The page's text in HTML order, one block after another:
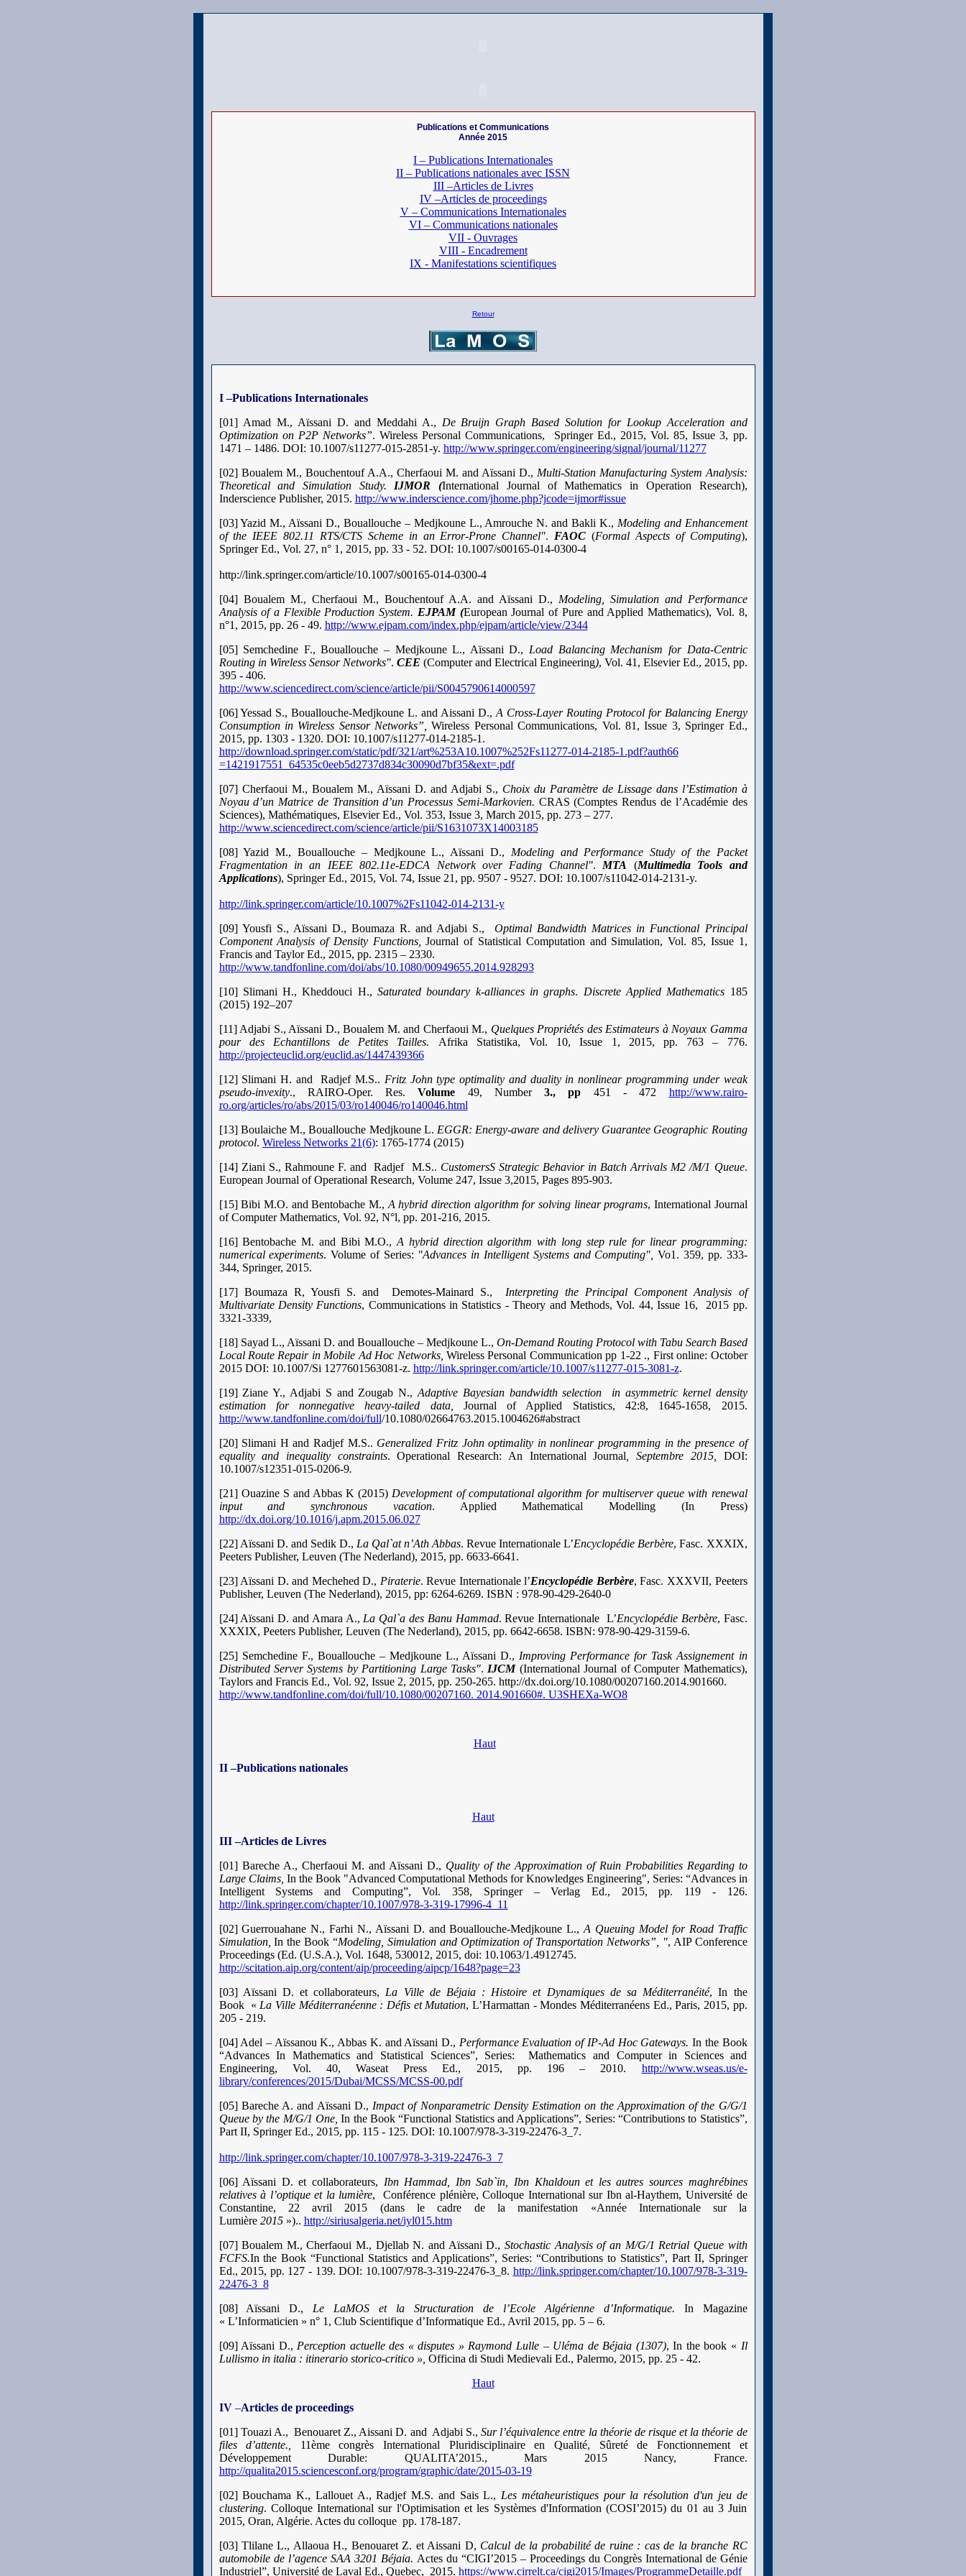
Publications et Communications
Année 2015
I – Publications Internationales
II – Publications nationales avec ISSN
III –Articles de Livres
IV –Articles de proceedings
V – Communications Internationales
VI – Communications nationales
VII - Ouvrages
VIII - Encadrement
IX - Manifestations scientifiques
Retour
I –Publications Internationales
[01] Amad M., Aïssani D. and Meddahi A., De Bruijn Graph Based Solution for Lookup Acceleration and
Optimization on P2P Networks”. Wireless Personal Communications, Springer Ed., 2015, Vol. 85, Issue 3, pp.
1471 – 1486. DOI: 10.1007/s11277-015-2851-y. http://www.springer.com/engineering/signal/journal/11277
[02] Boualem M., Bouchentouf A.A., Cherfaoui M. and Aïssani D., Multi-Station Manufacturing System Analysis:
Theoretical and Simulation Study.
IJMOR (International Journal of Mathematics in Operation Research),
Inderscience Publisher, 2015. http://www.inderscience.com/jhome.php?jcode=ijmor#issue
[03] Yazid M., Aïssani D., Bouallouche – Medjkoune L., Amrouche N. and Bakli K., Modeling and Enhancement
of the IEEE 802.11 RTS/CTS Scheme in an Error-Prone Channel". FAOC (Formal Aspects of Computing),
Springer Ed., Vol. 27, n° 1, 2015, pp. 33 - 52. DOI: 10.1007/s00165-014-0300-4
http://link.springer.com/article/10.1007/s00165-014-0300-4
[04] Boualem M., Cherfaoui M., Bouchentouf A.A. and Aïssani D., Modeling, Simulation and Performance
Analysis of a Flexible Production System. EJPAM (European Journal of Pure and Applied Mathematics), Vol. 8,
n°1, 2015, pp. 26 - 49. http://www.ejpam.com/index.php/ejpam/article/view/2344
[05] Semchedine F., Bouallouche – Medjkoune L., Aïssani D., Load Balancing Mechanism for Data-Centric
Routing in Wireless Sensor Networks". CEE (Computer and Electrical Engineering), Vol. 41, Elsevier Ed., 2015, pp.
395 - 406.
http://www.sciencedirect.com/science/article/pii/S0045790614000597
[06] Yessad S., Bouallouche-Medjkoune L. and Aissani D., A Cross-Layer Routing Protocol for Balancing Energy
Consumption in Wireless Sensor Networks”,Wireless Personal Communications, Vol. 81, Issue 3, Springer Ed.,
2015, pp. 1303 - 1320. DOI: 10.1007/s11277-014-2185-1.
http://download.springer.com/static/pdf/321/art%253A10.1007%252Fs11277-014-2185-1.pdf?auth66
=1421917551_64535c0eeb5d2737d834c30090d7bf35&ext=.pdf
[07] Cherfaoui M., Boualem M., Aïssani D. and Adjabi S., Choix du Paramètre de Lissage dans l’Estimation à
Noyau d’un Matrice de Transition d’un Processus Semi-Markovien. CRAS (Comptes Rendus de l’Académie des
Sciences), Mathématiques, Elsevier Ed., Vol. 353, Issue 3, March 2015, pp. 273 – 277.
http://www.sciencedirect.com/science/article/pii/S1631073X14003185
[08]Yazid M., Bouallouche – Medjkoune L., Aïssani D., Modeling and Performance Study of the Packet
Fragmentation in an IEEE 802.11e-EDCA Network over Fading Channel". MTA (Multimedia Tools and
Applications), Springer Ed., 2015, Vol. 74, Issue 21, pp. 9507 - 9527. DOI: 10.1007/s11042-014-2131-y.
http://link.springer.com/article/10.1007%2Fs11042-014-2131-y
[09] Yousfi S., Aïssani D., Boumaza R. and Adjabi S.,Optimal Bandwidth Matrices in Functional Principal
Component Analysis of Density Functions, Journal of Statistical Computation and Simulation, Vol. 85, Issue 1,
Francis and Taylor Ed., 2015, pp. 2315 – 2330.
http://www.tandfonline.com/doi/abs/10.1080/00949655.2014.928293
[10] Slimani H., Kheddouci H.,Saturated boundary k-alliances in graphs. Discrete Applied Mathematics 185
(2015) 192–207
[11] Adjabi S., Aïssani D., Boualem M. and Cherfaoui M., Quelques Propriétés des Estimateurs à Noyaux Gamma
pour des Echantillons de Petites Tailles. Afrika Statistika, Vol. 10, Issue 1, 2015, pp. 763 – 776.
http://projecteuclid.org/euclid.as/1447439366
[12] Slimani H. and Radjef M.S.. Fritz John type optimality and duality in nonlinear programming under weak
pseudo-invexity., RAIRO-Oper. Res. Volume 49, Number3., pp 451 - 472 http://www.rairo-
ro.org/articles/ro/abs/2015/03/ro140046/ro140046.html
[13] Boulaiche M., Bouallouche Medjkoune L. EGGR: Energy-aware and delivery Guarantee Geographic Routing
protocol. Wireless Networks 21(6): 1765-1774 (2015)
[14] Ziani S., Rahmoune F. and Radjef M.S.. CustomersS Strategic Behavior in Batch Arrivals M2 /M/1 Queue.
European Journal of Operational Research, Volume 247, Issue 3,2015, Pages 895-903.
[15] Bibi M.O. and Bentobache M., A hybrid direction algorithm for solving linear programs, International Journal
of Computer Mathematics, Vol. 92, N°l, pp. 201-216, 2015.
[16] Bentobache M. and Bibi M.O., A hybrid direction algorithm with long step rule for linear programming:
numerical experiments. Volume of Series: "Advances in Intelligent Systems and Computing",Vo1. 359, pp. 333-
344, Springer, 2015.
[17] Boumaza R, Yousfi S. and Demotes-Mainard S., Interpreting the Principal Component Analysis of
Multivariate Density Functions, Communications in Statistics - Theory and Methods, Vol. 44, Issue 16, 2015 pp.
3321-3339,
[18] Sayad L., Aïssani D. and Bouallouche – Medjkoune L., On-Demand Routing Protocol with Tabu Search Based
Local Route Repair in Mobile Ad Hoc Networks, Wireless Personal Communication pp 1-22 ., First online: October
2015 DOI: 10.1007/Si 1277601563081-z. http://link.springer.com/article/10.1007/s11277-015-3081-z.
[19] Ziane Y., Adjabi S and Zougab N., Adaptive Bayesian bandwidth selection in asymmetric kernel density
estimation for nonnegative heavy-tailed data, Journal of Applied Statistics, 42:8, 1645-1658, 2015.
http://www.tandfonline.com/doi/full/10.1080/02664763.2015.1004626#abstract
[20] Slimani H and Radjef M.S.. Generalized Fritz John optimality in nonlinear programming in the presence of
equality and inequality constraints. Operational Research: An International Journal , Septembre 2015, DOI:
10.1007/s12351-015-0206-9.
[21] Ouazine S and Abbas K (2015) Development of computational algorithm for multiserver queue with renewal
input and synchronous vacation. Applied Mathematical Modelling (In Press)
http://dx.doi.org/10.1016/j.apm.2015.06.027
[22] Aïssani D. and Sedik D., La Qal`at n’Ath Abbas. Revue Internationale L’Encyclopédie Berbère, Fasc. XXXIX,
Peeters Publisher, Leuven (The Nederland), 2015, pp. 6633-6641.
[23] Aïssani D. and Mechehed D., Piraterie. Revue Internationale l’Encyclopédie Berbère, Fasc. XXXVII, Peeters
Publisher, Leuven (The Nederland), 2015, pp: 6264-6269. ISBN : 978-90-429-2640-0
[24] Aïssani D. and Amara A., La Qal`a des Banu Hammad. Revue Internationale L’Encyclopédie Berbère, Fasc.
XXXIX, Peeters Publisher, Leuven (The Nederland), 2015, pp. 6642-6658. ISBN: 978-90-429-3159-6.
[25] Semchedine F., Bouallouche – Medjkoune L., Aïssani D., Improving Performance for Task Assignement in
Distributed Server Systems by Partitioning Large Tasks". IJCM(International Journal of Computer Mathematics),
Taylors and Francis Ed., Vol. 92, Issue 2, 2015, pp. 250-265. http://dx.doi.org/10.1080/00207160.2014.901660.
http://www.tandfonline.com/doi/full/10.1080/00207160. 2014.901660#. U3SHEXa-WO8
Haut
II –Publications nationales
Haut
III –Articles de Livres
[01] Bareche A., Cherfaoui M. and Aïssani D., Quality of the Approximation of Ruin Probabilities Regarding to
Large Claims, In the Book "Advanced Computational Methods for Knowledges Engineering", Series: “Advances in
Intelligent Systems and Computing”, Vol. 358, Springer – Verlag Ed., 2015, pp. 119 - 126.
http://link.springer.com/chapter/10.1007/978-3-319-17996-4_11
[02] Guerrouahane N., Farhi N., Aïssani D. and Bouallouche-Medjkoune L.,A Queuing Model for Road Traffic
Simulation, In the Book “Modeling, Simulation and Optimization of Transportation Networks”, ", AIP Conference
Proceedings (Ed. (U.S.A.), Vol. 1648, 530012, 2015, doi: 10.1063/1.4912745.
http://scitation.aip.org/content/aip/proceeding/aipcp/1648?page=23
[03] Aïssani D. et collaborateurs, La Ville de Béjaia : Histoire et Dynamiques de sa Méditerranéité, In the
Book
« La Ville Méditerranéenne : Défis et Mutation, L’Harmattan - Mondes Méditerranéens Ed., Paris, 2015, pp.
205 - 219.
[04] Adel – Aïssanou K., Abbas K. and Aïssani D., Performance Evaluation of IP-Ad Hoc Gateways. In the Book
“Advances In Mathematics and Statistical Sciences”, Series: Mathematics and Computer in Sciences and
Engineering, Vol. 40, Waseat Press Ed., 2015, pp. 196 – 2010. http://www.wseas.us/e-
library/conferences/2015/Dubai/MCSS/MCSS-00.pdf
[05] Bareche A. and Aïssani D., Impact of Nonparametric Density Estimation on the Approximation of the G/G/1
Queue by the M/G/1 One, In the Book “Functional Statistics and Applications”, Series: “Contributions to Statistics”,
Part II, Springer Ed., 2015, pp. 115 - 125. DOI: 10.1007/978-3-319-22476-3_7.
http://link.springer.com/chapter/10.1007/978-3-319-22476-3_7
[06] Aïssani D. et collaborateurs, Ibn Hammad, Ibn Sab`in, Ibn Khaldoun et les autres sources maghrébines
relatives à l’optique et la lumière,
Conférence plénière, Colloque International sur Ibn al-Haythem, Université de
Constantine, 22 avril 2015 (dans le cadre de la manifestation «Année Internationale sur la
Lumière2015»).. http://siriusalgeria.net/iyl015.htm
[07] Boualem M., Cherfaoui M., Djellab N. and Aïssani D., Stochastic Analysis of an M/G/1 Retrial Queue with
FCFS.In the Book “Functional Statistics and Applications”, Series: “Contributions to Statistics”, Part II, Springer
Ed., 2015, pp. 127 - 139. DOI: 10.1007/978-3-319-22476-3_8. http://link.springer.com/chapter/10.1007/978-3-319-
22476-3_8
[08] Aïssani D., Le LaMOS et la Structuration de l’Ecole Algérienne d’Informatique. In Magazine
« L’Informaticien » n° 1, Club Scientifique d’Informatique Ed., Avril 2015, pp. 5 – 6.
[09] Aïssani D., Perception actuelle des « disputes » Raymond Lulle – Uléma de Béjaia (1307), In the book « Il
Lullismo in italia : itinerario storico-critico », Officina di Studi Medievali Ed., Palermo, 2015, pp. 25 - 42.
Haut
IV–Articles de proceedings
[01] Touazi A., Benouaret Z., Aissani D. and Adjabi S.,Sur l’équivalence entre la théorie de risque et la théorie de
files d’attente., 11ème congrès International Pluridisciplinaire en Qualité, Sûreté de Fonctionnement et
Développement Durable: QUALITA’2015., Mars 2015 Nancy, France.
http://qualita2015.sciencesconf.org/program/graphic/date/2015-03-19
[02] Bouchama K., Lallouet A., Radjef M.S. and Sais L., Les métaheuristiques pour la résolution d'un jeu de
clustering. Colloque International sur l'Optimisation et les Systèmes d'Information (COSI’2015) du 01 au 3 Juin
2015, Oran, Algérie. Actes du colloque pp. 178-187.
[03] Tlilane L., Allaoua H., Benouaret Z. et Aissani D, Calcul de la probabilité de ruine : cas de la branche RC
automobile de l’agence SAA 3201 Béjaia. Actes du “CIGI’2015 – Proceedings du Congrès International de Génie
Industriel”, Université de Laval Ed., Quebec, 2015. https://www.cirrelt.ca/cigi2015/Images/ProgrammeDetaille.pdf